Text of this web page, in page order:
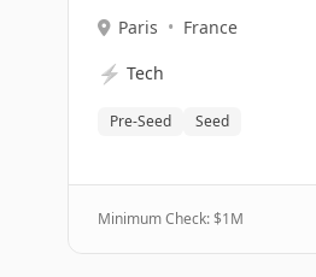
Paris • France
⚡ Tech
Pre-Seed Seed
Minimum Check: $1M